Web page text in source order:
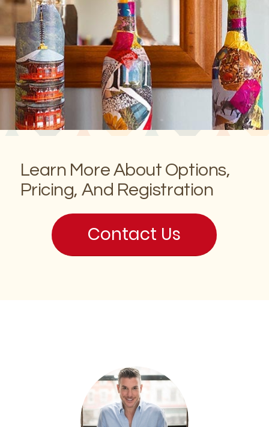
Learn More About Options,
Pricing, And Registration
Contact Us